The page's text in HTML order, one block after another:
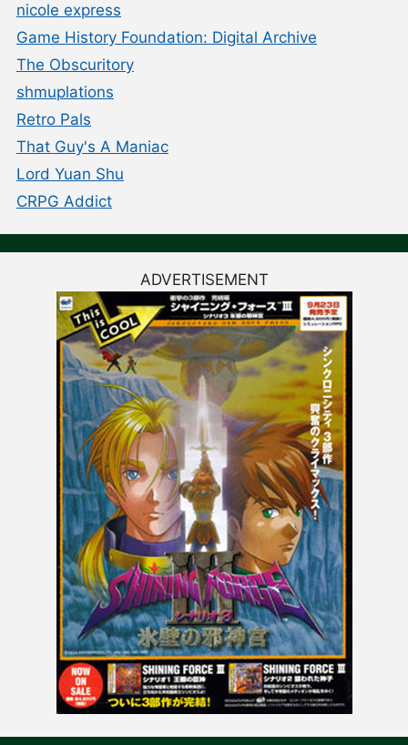
nicole express
Game History Foundation: Digital Archive
The Obscuritory
shmuplations
Retro Pals
That Guy's A Maniac
Lord Yuan Shu
CRPG Addict
ADVERTISEMENT